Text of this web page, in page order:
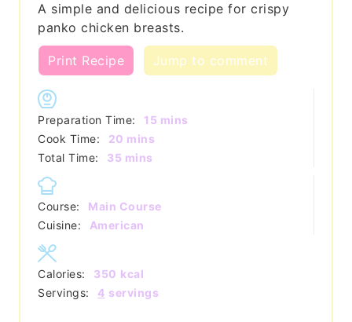
A simple and delicious recipe for crispy
panko chicken breasts.
Print Recipe Jump to comment
Preparation Time: 15 minutes
mins
Cook Time:
20 minutes
mins
Total Time:
35 minutes
mins
Course:
Main Course
Cuisine:
American
Servings: 4 servings
Calories: 350 kcal